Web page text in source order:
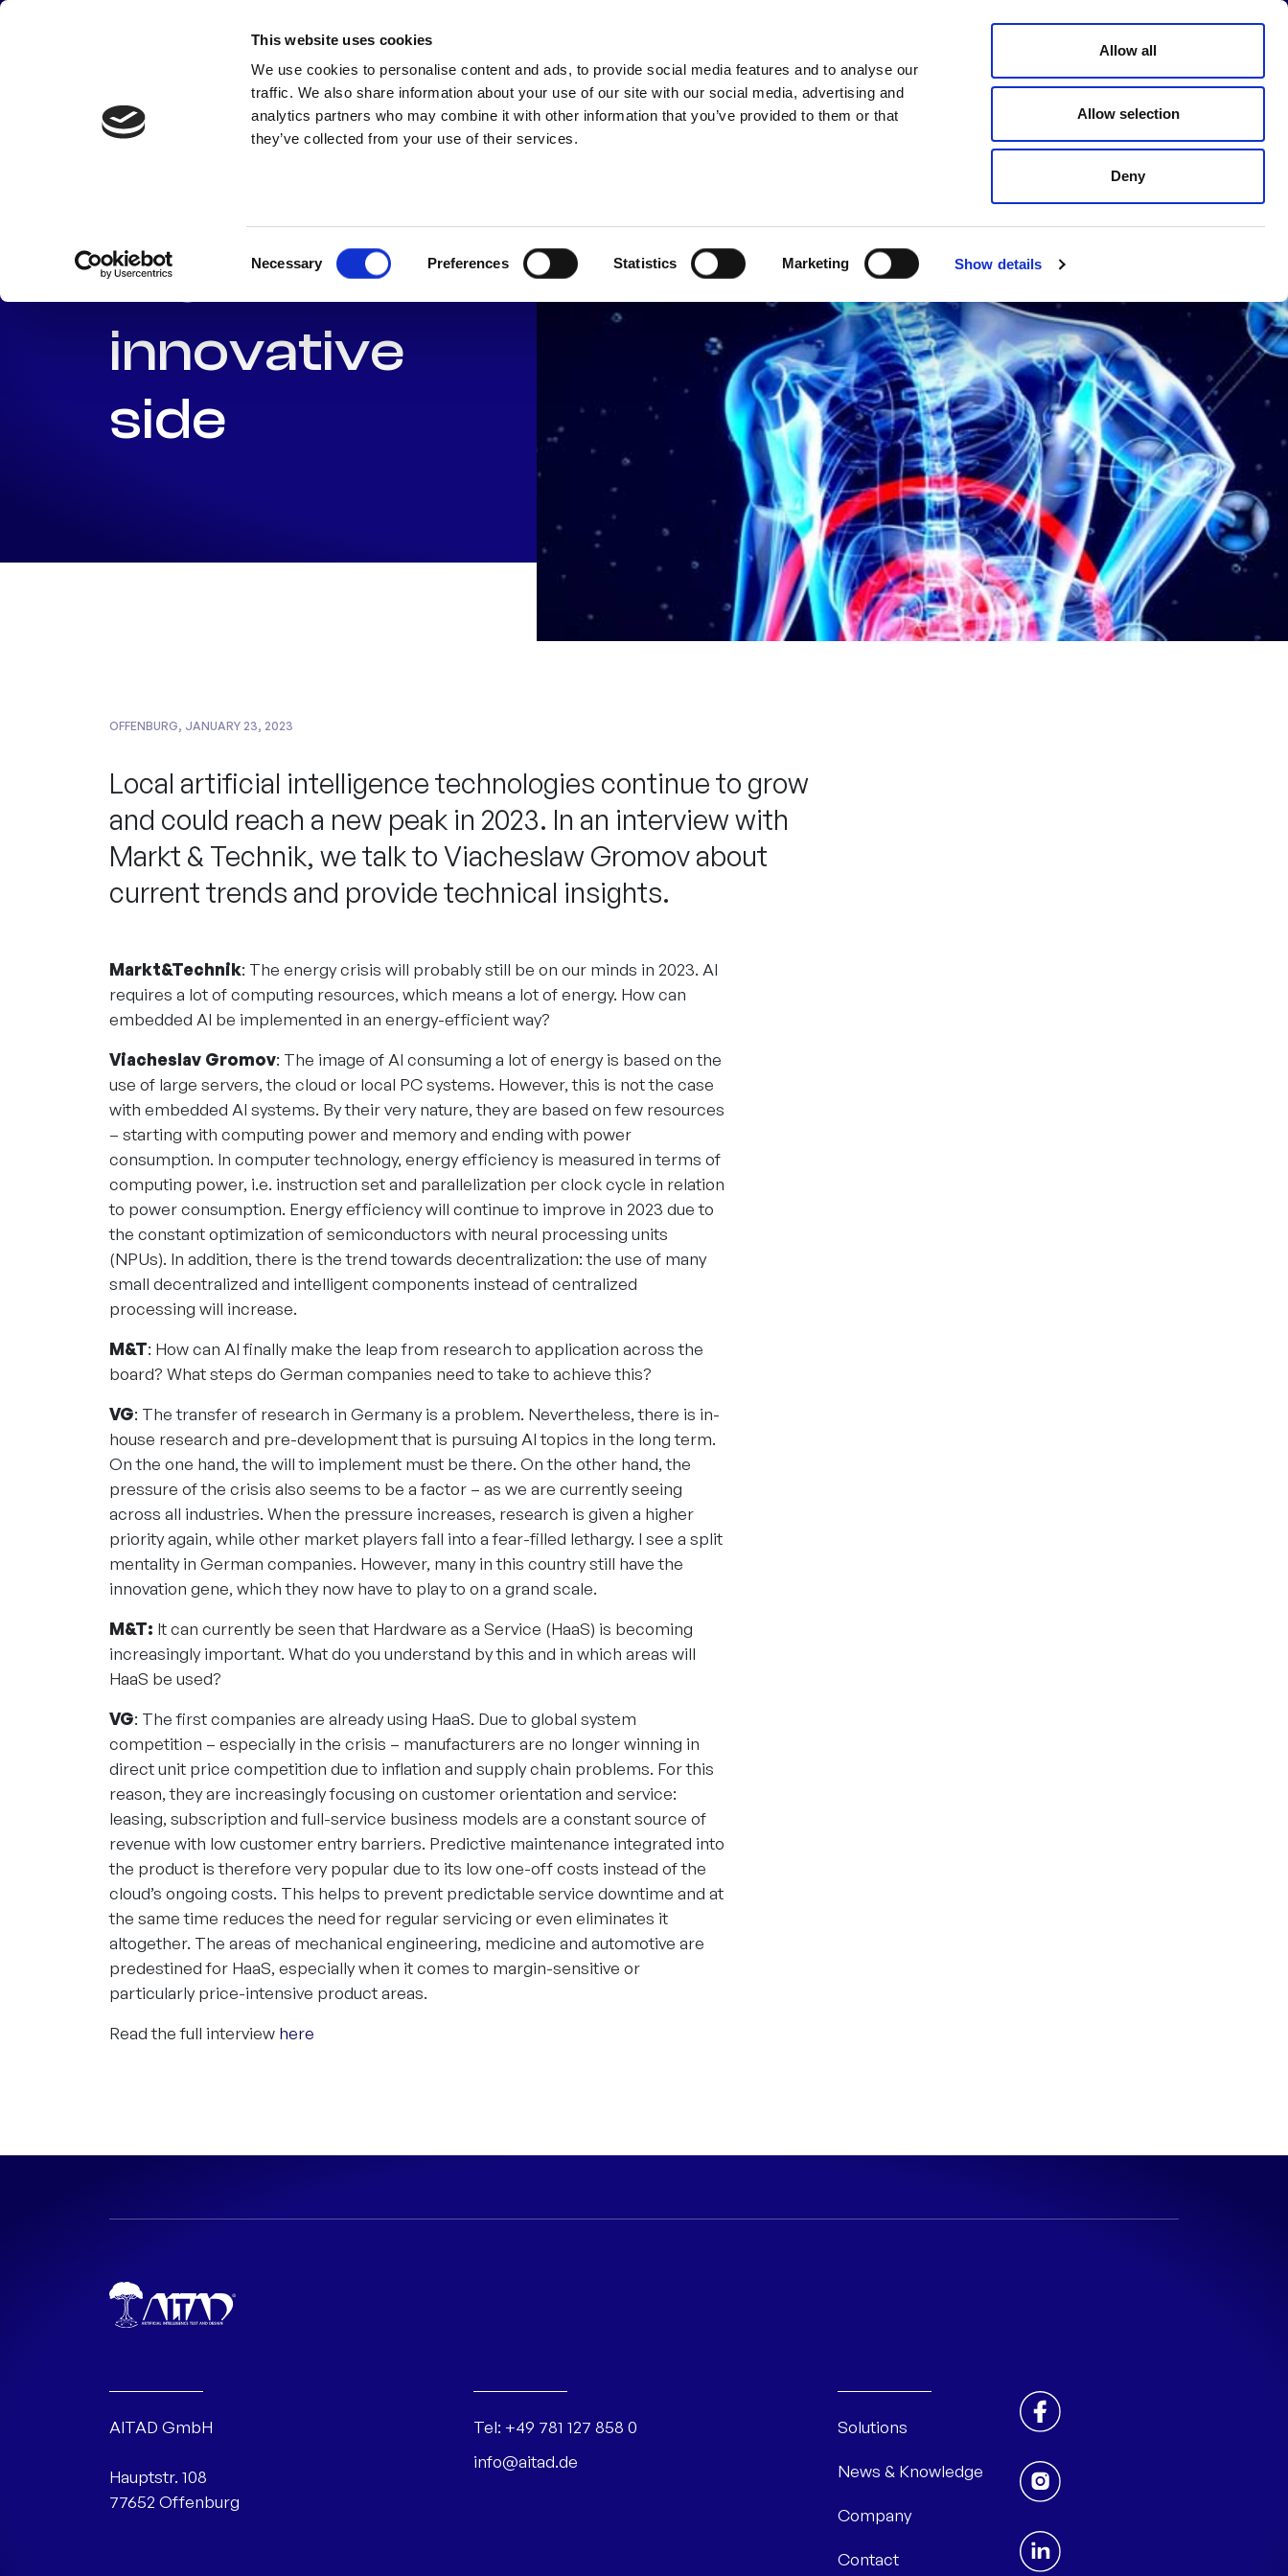
This website uses cookies
We use cookies to personalise content and ads, to provide social media features and to analyse our
traffic. We also share information about your use of our site with our social media, advertising and
analytics partners who may combine it with other information that you’ve provided to them or that
they’ve collected from your use of their services.
Necessary Preferences Statistics Marketing Show details
Allow all
Allow selection
Deny
Skip
Choose
language
Enterprises
need to show
their
innovative
side
OFFENBURG, JANUARY 23, 2023
Local artificial intelligence technologies continue to grow
and could reach a new peak in 2023. In an interview with
Markt & Technik, we talk to Viacheslaw Gromov about
current trends and provide technical insights.
Markt&Technik: The energy crisis will probably still be on our minds in 2023. AI
requires a lot of computing resources, which means a lot of energy. How can
embedded AI be implemented in an energy-efficient way?
Viacheslav Gromov: The image of AI consuming a lot of energy is based on the
use of large servers, the cloud or local PC systems. However, this is not the case
with embedded AI systems. By their very nature, they are based on few resources
– starting with computing power and memory and ending with power
consumption. In computer technology, energy efficiency is measured in terms of
computing power, i.e. instruction set and parallelization per clock cycle in relation
to power consumption. Energy efficiency will continue to improve in 2023 due to
the constant optimization of semiconductors with neural processing units
(NPUs). In addition, there is the trend towards decentralization: the use of many
small decentralized and intelligent components instead of centralized
processing will increase.
M&T: How can AI finally make the leap from research to application across the
board? What steps do German companies need to take to achieve this?
VG: The transfer of research in Germany is a problem. Nevertheless, there is in-
house research and pre-development that is pursuing AI topics in the long term.
On the one hand, the will to implement must be there. On the other hand, the
pressure of the crisis also seems to be a factor – as we are currently seeing
across all industries. When the pressure increases, research is given a higher
priority again, while other market players fall into a fear-filled lethargy. I see a split
mentality in German companies. However, many in this country still have the
innovation gene, which they now have to play to on a grand scale.
M&T: It can currently be seen that Hardware as a Service (HaaS) is becoming
increasingly important. What do you understand by this and in which areas will
HaaS be used?
VG: The first companies are already using HaaS. Due to global system
competition – especially in the crisis – manufacturers are no longer winning in
direct unit price competition due to inflation and supply chain problems. For this
reason, they are increasingly focusing on customer orientation and service:
leasing, subscription and full-service business models are a constant source of
revenue with low customer entry barriers. Predictive maintenance integrated into
the product is therefore very popular due to its low one-off costs instead of the
cloud’s ongoing costs. This helps to prevent predictable service downtime and at
the same time reduces the need for regular servicing or even eliminates it
altogether. The areas of mechanical engineering, medicine and automotive are
predestined for HaaS, especially when it comes to margin-sensitive or
particularly price-intensive product areas.
Read the full interview here
AITAD GmbH
Hauptstr. 108
77652 Offenburg
Tel: +49 781 127 858 0
info@aitad.de
Solutions
News & Knowledge
Company
Contact